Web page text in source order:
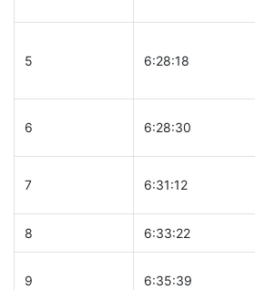
5 6:28:18
6 6:28:30
7 6:31:12
8 6:33:22
9 6:35:39